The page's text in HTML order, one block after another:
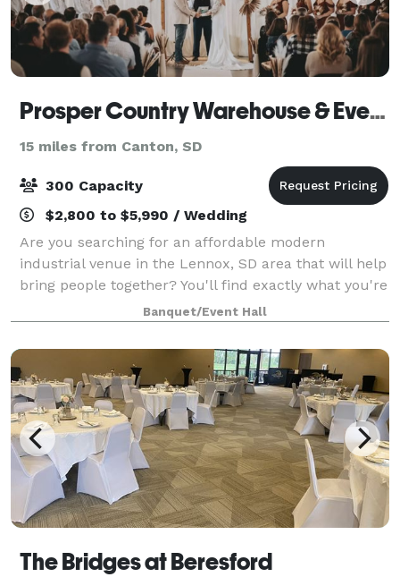
Prosper Country Warehouse & Event Hall
15 miles from Canton, SD
300 Capacity
$2,800 to $5,990 / Wedding
Are you searching for an affordable modern
industrial venue in the Lennox, SD area that will help
bring people together? You'll find exactly what you're
looking for at Prosper Country Warehouse & Event
Hall. Our venue will help make your ev
Banquet/Event Hall
The Bridges at Beresford